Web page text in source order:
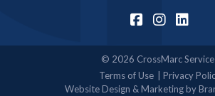
© 2026 CrossMarc
Terms of Use
Privacy
Website Design & Marketing by